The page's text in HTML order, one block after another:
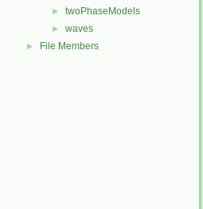
► twoPhaseModels
► waves
► File Members